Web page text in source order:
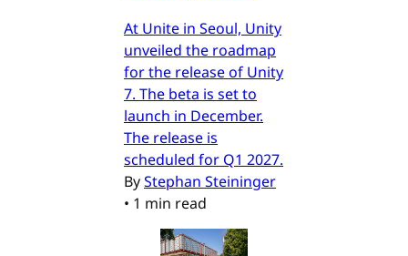
At Unite in Seoul, Unity
unveiled the roadmap
for the release of Unity
7. The beta is set to
launch in December.
The release is
scheduled for Q1 2027.
ByStephan Steininger
• 1 min read